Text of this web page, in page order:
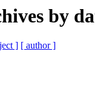
by
] [ author ]